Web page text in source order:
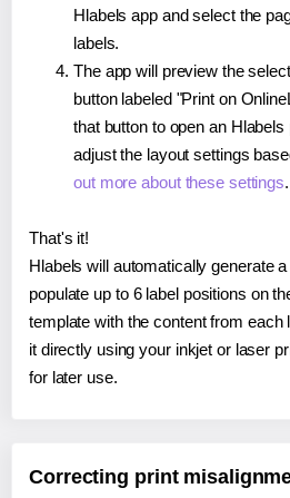
Hlabels app and select the
labels.
The app will preview the
button labeled "Print on
that button to open an
adjust the layout settings
out more about these settings.
That's it!
Hlabels will automatically generate
populate up to 6 label positions on
template with the content from each
it directly using your inkjet or laser
for later use.
Correcting print